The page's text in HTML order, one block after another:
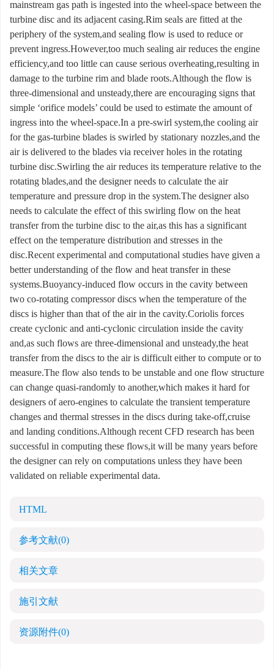
mainstream gas path is ingested into the wheel-space between the
turbine disc and its adjacent casing.Rim seals are fitted at the
periphery of the system,and sealing flow is used to reduce or
prevent ingress.However,too much sealing air reduces the engine
efficiency,and too little can cause serious overheating,resulting in
damage to the turbine rim and blade roots.Although the flow is
three-dimensional and unsteady,there are encouraging signs that
simple ‘orifice models’ could be used to estimate the amount of
ingress into the wheel-space.In a pre-swirl system,the cooling air
for the gas-turbine blades is swirled by stationary nozzles,and the
air is delivered to the blades via receiver holes in the rotating
turbine disc.Swirling the air reduces its temperature relative to the
rotating blades,and the designer needs to calculate the air
temperature and pressure drop in the system.The designer also
needs to calculate the effect of this swirling flow on the heat
transfer from the turbine disc to the air,as this has a significant
effect on the temperature distribution and stresses in the
disc.Recent experimental and computational studies have given a
better understanding of the flow and heat transfer in these
systems.Buoyancy-induced flow occurs in the cavity between
two co-rotating compressor discs when the temperature of the
discs is higher than that of the air in the cavity.Coriolis forces
create cyclonic and anti-cyclonic circulation inside the cavity
and,as such flows are three-dimensional and unsteady,the heat
transfer from the discs to the air is difficult either to compute or to
measure.The flow also tends to be unstable and one flow structure
can change quasi-randomly to another,which makes it hard for
designers of aero-engines to calculate the transient temperature
changes and thermal stresses in the discs during take-off,cruise
and landing conditions.Although recent CFD research has been
successful in computing these flows,it will be many years before
the designer can rely on computations unless they have been
validated on reliable experimental data.
HTML
参考文献(0)
相关文章
施引文献
资源附件(0)